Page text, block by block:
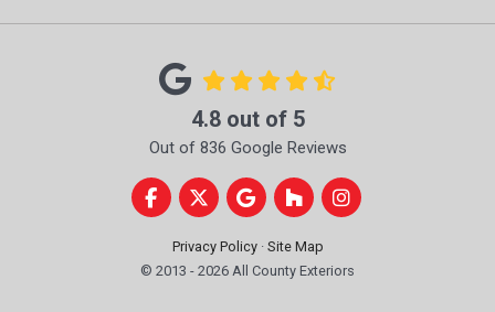
4.8out of 5
Out of 836 Google Reviews
Like us on Facebook
Follow us on Twitter
Review us on Google
Follow us on Houzz
View Us On
Privacy Policy · Site Map
© 2013 - 2026 All County Exteriors